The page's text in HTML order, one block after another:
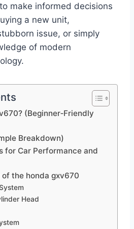
make informed decisions
a new unit,
issue, or simply
of modern
(Beginner‑Friendly
Breakdown)
for Car Performance and
of the honda gxv670
Head